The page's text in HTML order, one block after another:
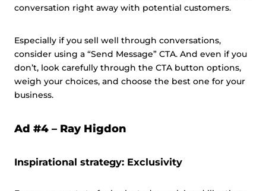
conversation right away with potential customers.
Especially if you sell well through conversations,
consider using a “Send Message” CTA. And even if you
don’t, look carefully through the CTA button options,
weigh your choices, and choose the best one for your
business.
Ad #4 – Ray Higdon
Inspirational strategy: Exclusivity